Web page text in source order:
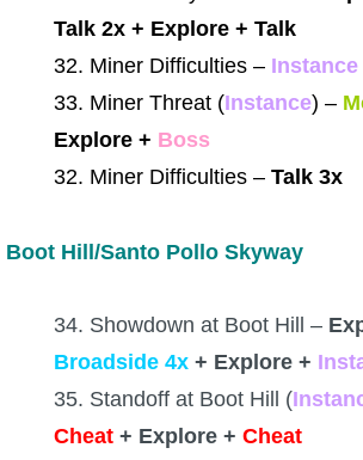
Talk 2x + Explore + Talk
32. Miner Difficulties – Instance
33. Miner Threat (Instance) –
Explore + Boss
32. Miner Difficulties – Talk 3x
Boot Hill/Santo Pollo Skyway
34. Showdown at Boot Hill –
Broadside 4x + Explore +
35. Standoff at Boot Hill (
Cheat + Explore + Cheat